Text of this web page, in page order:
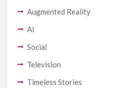
Augmented Reality
AI
Social
Television
Timeless Stories